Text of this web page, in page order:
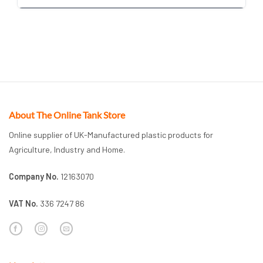
About The Online Tank Store
Online supplier of UK-Manufactured plastic products for
Agriculture, Industry and Home.
Company No. 12163070
VAT No. 336 7247 86